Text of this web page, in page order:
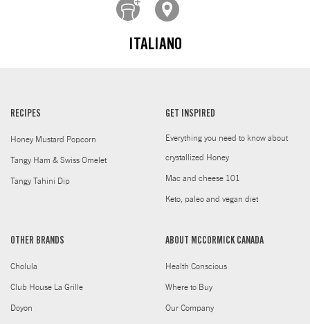
ITALIANO
RECIPES
Honey Mustard Popcorn
Tangy Ham & Swiss Omelet
Tangy Tahini Dip
GET INSPIRED
Everything you need to know about
crystallized Honey
Mac and cheese 101
Keto, paleo and vegan diet
OTHER BRANDS
Cholula
Club House La Grille
Doyon
ABOUT MCCORMICK CANADA
Health Conscious
Where to Buy
Our Company